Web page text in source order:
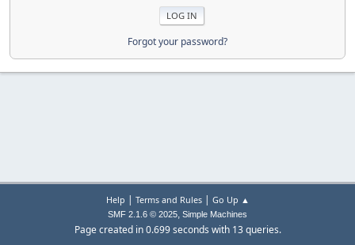
Forgot your password?
Help | Terms and Rules| Go Up ▲
SMF 2.1.6 © 2025, Simple Machines
Page created in 0.699 seconds with 13 queries.